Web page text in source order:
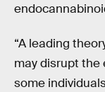
“A leading
may disrupt the
some